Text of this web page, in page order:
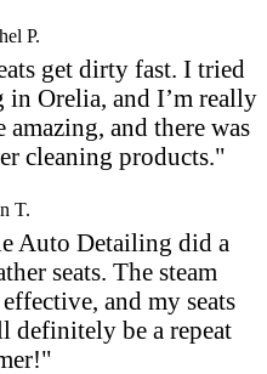
P.
get dirty fast. I tried
in Orelia, and I’m really
amazing, and there was
cleaning products."
T.
Auto Detailing did a
seats. The steam
and my seats
definitely be a repeat